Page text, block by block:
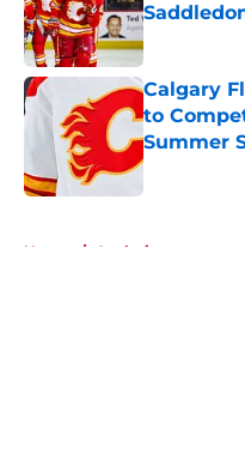
Published by
Calgary
to
Summer
Published by
Home / Analysis